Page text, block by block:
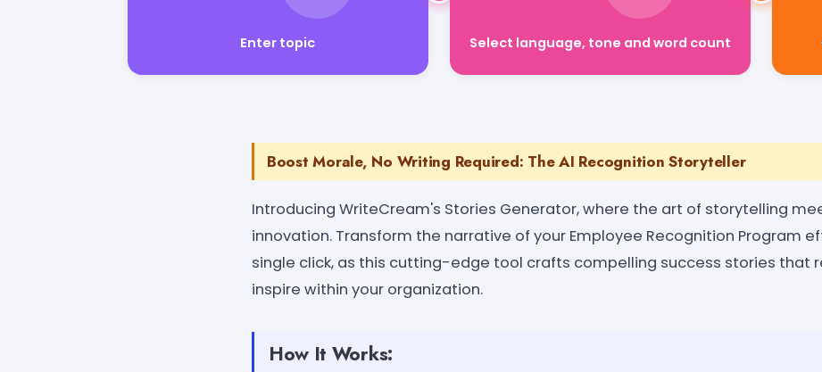
Enter topic Select language, tone and word count
Boost Morale, No Writing Required: The AI Recognition Storyteller
Introducing WriteCream's Stories Generator, where the art of storytelling
innovation. Transform the narrative of your Employee Recognition Program
single click, as this cutting-edge tool crafts compelling success stories that
inspire within your organization.
How It Works: